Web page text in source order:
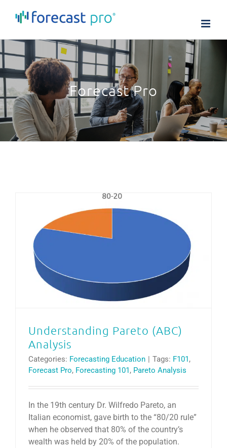
Forecast Pro
Understanding Pareto (ABC)
Analysis
Categories: Forecasting Education | Tags: F101,
Forecast Pro, Forecasting 101, Pareto Analysis
In the 19th century Dr. Wilfredo Pareto, an
Italian economist, gave birth to the “80/20 rule”
when he observed that 80% of the country’s
wealth was held by 20% of the population.